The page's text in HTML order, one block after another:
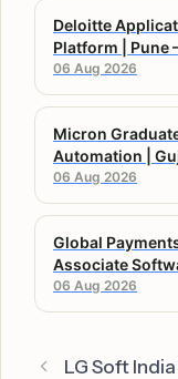
Deloitte
Platform | Pune
06 Aug 2026
Micron
Automation |
06 Aug 2026
Global
Associate
06 Aug 2026
LG Soft